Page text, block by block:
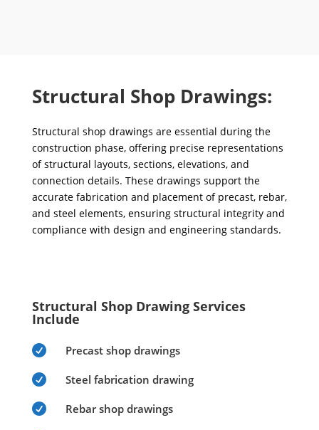
Structural Shop Drawings:
Structural shop drawings are essential during the
construction phase, offering precise representations
of structural layouts, sections, elevations, and
connection details. These drawings support the
accurate fabrication and placement of precast, rebar,
and steel elements, ensuring structural integrity and
compliance with design and engineering standards.
Structural Shop Drawing Services
Include
 Precast shop drawings
 Steel fabrication drawing
 Rebar shop drawings